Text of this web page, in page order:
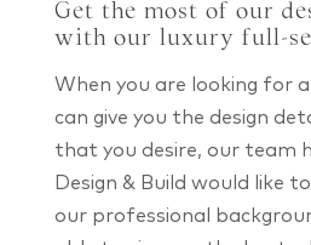
Get the most of our
with our luxury full-
When you are looking for
can give you the design
that you desire, our team
Design & Build would like
our professional